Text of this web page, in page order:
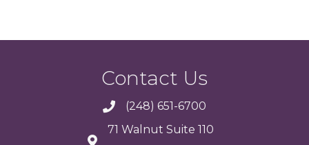
Contact Us
(248) 651-6700
71 Walnut Suite 110